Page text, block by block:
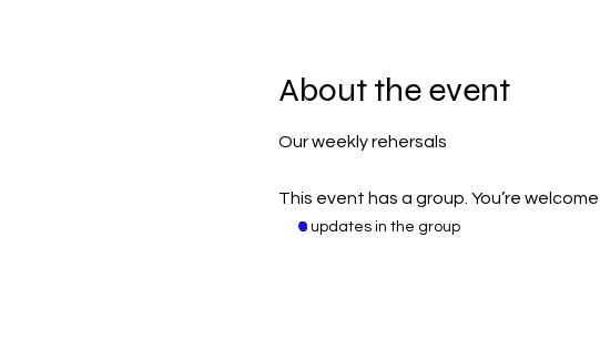
About the event
Our weekly rehersals
This event has a group. You’re
8 updates in the group